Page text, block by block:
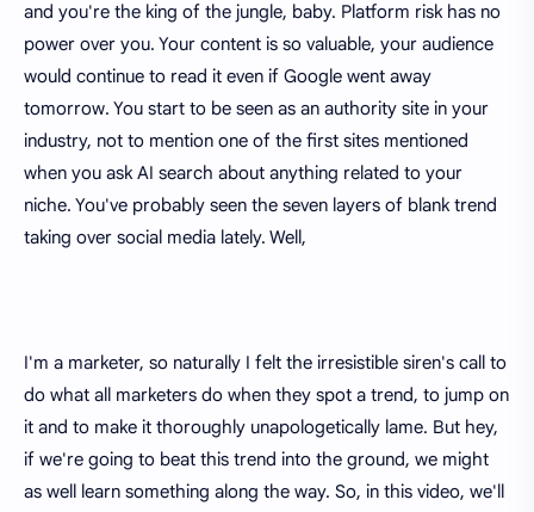
and you're the king of the jungle, baby. Platform risk has no
power over you. Your content is so valuable, your audience
would continue to read it even if Google went away
tomorrow. You start to be seen as an authority site in your
industry, not to mention one of the first sites mentioned
when you ask AI search about anything related to your
niche. You've probably seen the seven layers of blank trend
taking over social media lately. Well,
I'm a marketer, so naturally I felt the irresistible siren's call to
do what all marketers do when they spot a trend, to jump on
it and to make it thoroughly unapologetically lame. But hey,
if we're going to beat this trend into the ground, we might
as well learn something along the way. So, in this video, we'll